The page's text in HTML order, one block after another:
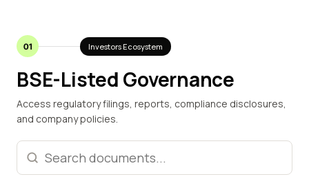
01 Investors Ecosystem
BSE-Listed Governance
Access regulatory filings, reports, compliance disclosures,
and company policies.